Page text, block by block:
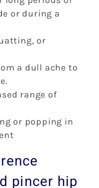
or during a
or
a dull ache to
range of
or popping in
pincer hip